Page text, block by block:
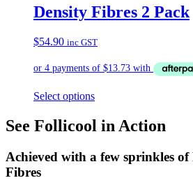
Density Fibres 2 Pack
$54.90 inc GST
Select options
See Follicool in Action
Achieved with a few sprinkles
Fibres